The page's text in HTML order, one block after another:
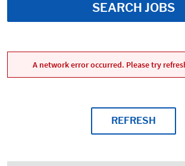
SEARCH JOBS
A network error occurred. Please try
REFRESH